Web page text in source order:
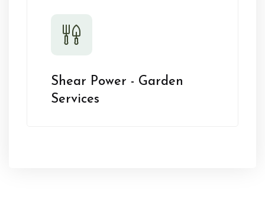
Shear Power - Garden
Services